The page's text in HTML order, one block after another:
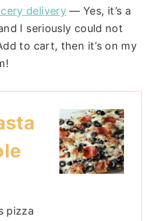
delivery — Yes, it’s a
I seriously could not
to cart, then it’s on my
pizza